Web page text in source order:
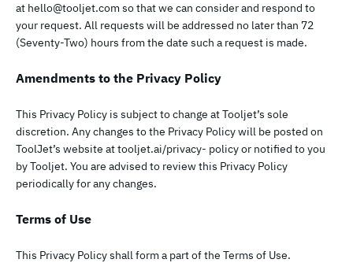
at hello@tooljet.comso that we can consider and respond to
your request. All requests will be addressed no later than 72
(Seventy-Two) hours from the date such a request is made.
Amendments to the Privacy Policy
This Privacy Policy is subject to change at Tooljet’s sole
discretion. Any changes to the Privacy Policy will be posted on
ToolJet’s website at tooljet.ai/privacy- policy or notified to you
by Tooljet. You are advised to review this Privacy Policy
periodically for any changes.
Terms of Use
This Privacy Policy shall form a part of the Terms of Use.